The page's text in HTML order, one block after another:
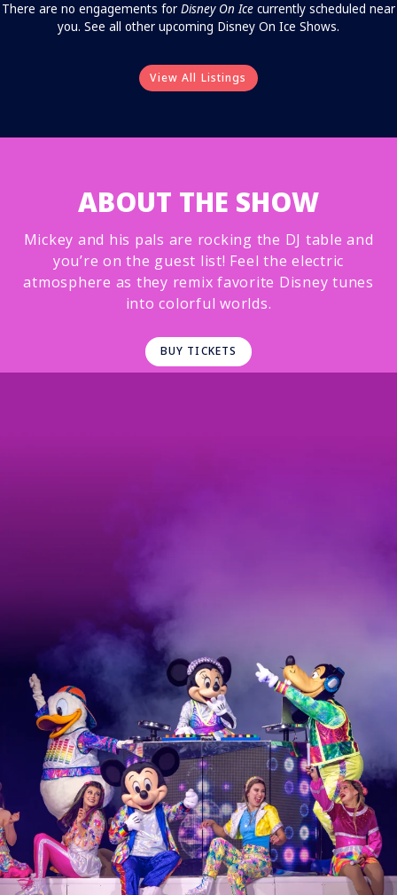
There are no engagements for Disney On Ice currently scheduled near
you. See all other upcoming Disney On Ice Shows.
View All Listings
ABOUT THE SHOW
Mickey and his pals are rocking the DJ table and
you’re on the guest list! Feel the electric
atmosphere as they remix favorite Disney tunes
into colorful worlds.
BUY TICKETS